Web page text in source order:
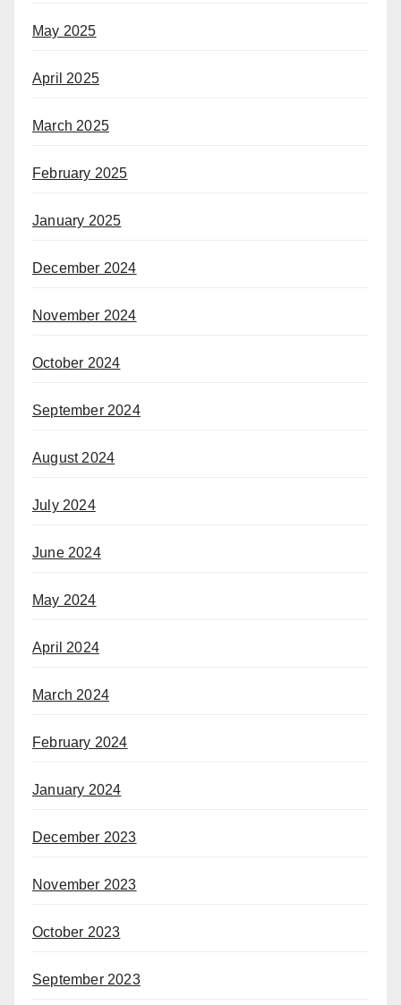
May 2025
April 2025
March 2025
February 2025
January 2025
December 2024
November 2024
October 2024
September 2024
August 2024
July 2024
June 2024
May 2024
April 2024
March 2024
February 2024
January 2024
December 2023
November 2023
October 2023
September 2023